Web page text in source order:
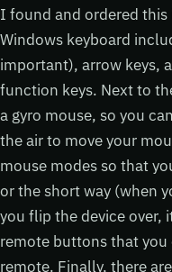
I found and ordered this
Windows keyboard
important), arrow keys,
function keys. Next to
a gyro mouse, so you
the air to move your
mouse modes so that
or the short way (when
you flip the device over,
remote buttons that you
remote. Finally, there